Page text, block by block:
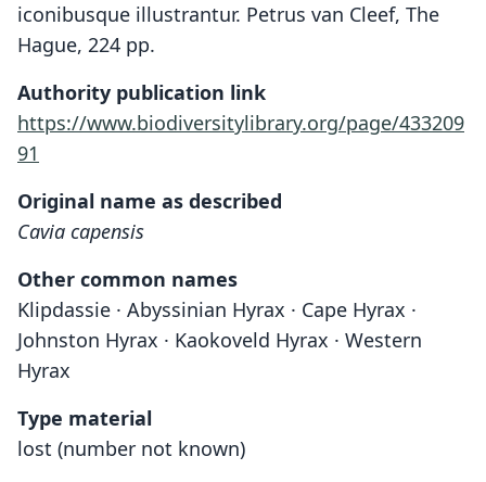
iconibusque illustrantur. Petrus van Cleef, The
Hague, 224 pp.
Authority publication link
https://www.biodiversitylibrary.org/page/433209
91
Original name as described
Cavia capensis
Other common names
Klipdassie · Abyssinian Hyrax · Cape Hyrax ·
Johnston Hyrax · Kaokoveld Hyrax · Western
Hyrax
Type material
lost (number not known)